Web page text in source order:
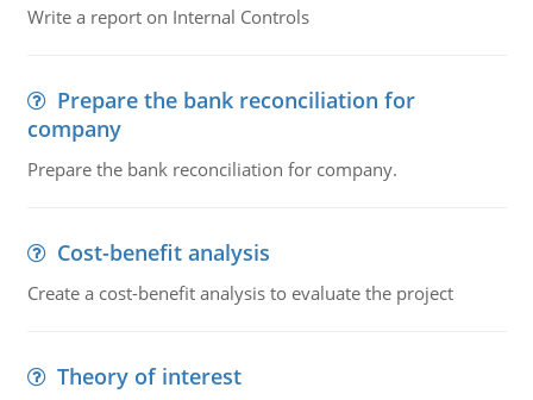
Write a report on Internal Controls
Prepare the bank reconciliation for
company
Prepare the bank reconciliation for company.
Cost-benefit analysis
Create a cost-benefit analysis to evaluate the project
Theory of interest